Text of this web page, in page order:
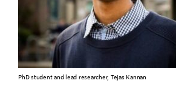
PhD student and lead researcher, Tejas Kannan